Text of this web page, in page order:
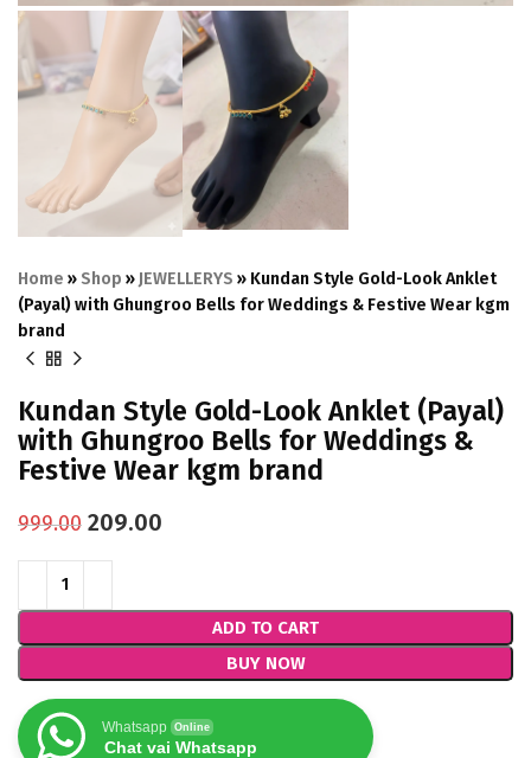
Home » Shop » JEWELLERYS » Kundan Style Gold-Look Anklet
(Payal) with Ghungroo Bells for Weddings & Festive Wear kgm
brand
Kundan Style Gold-Look Anklet (Payal)
with Ghungroo Bells for Weddings &
Festive Wear kgm brand
999.00 209.00
ADD TO CART
BUY NOW
Whatsapp Online
Chat vai Whatsapp